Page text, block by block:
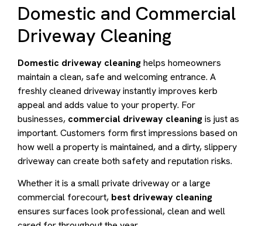
Domestic and Commercial
Driveway Cleaning
Domestic driveway cleaninghelps homeowners
maintain a clean, safe and welcoming entrance. A
freshly cleaned driveway instantly improves kerb
appeal and adds value to your property. For
businesses, commercial driveway cleaningis just as
important. Customers form first impressions based on
how well a property is maintained, and a dirty, slippery
driveway can create both safety and reputation risks.
Whether it is a small private driveway or a large
commercial forecourt, best driveway cleaning
ensures surfaces look professional, clean and well